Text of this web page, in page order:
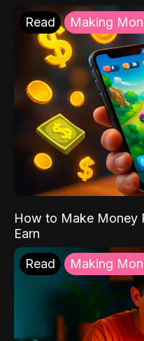
Read Making
How to Make Money
Earn
Read Making